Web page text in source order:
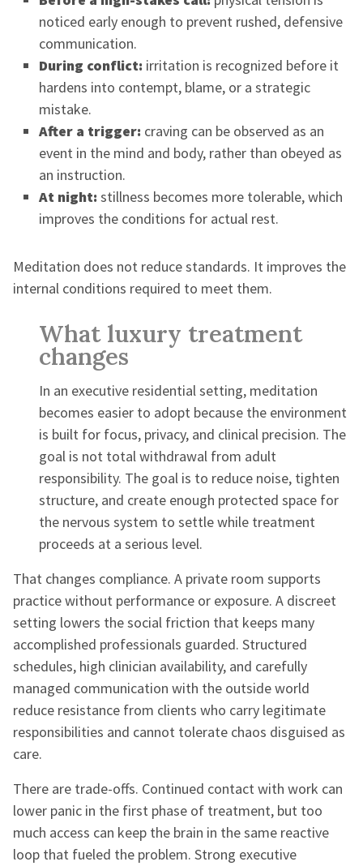
noticed early enough to prevent rushed, defensive
communication.
During conflict: irritation is recognized before it
hardens into contempt, blame, or a strategic
mistake.
After a trigger: craving can be observed as an
event in the mind and body, rather than obeyed as
an instruction.
At night: stillness becomes more tolerable, which
improves the conditions for actual rest.
Meditation does not reduce standards. It improves the
internal conditions required to meet them.
What luxury treatment
changes
In an executive residential setting, meditation
becomes easier to adopt because the environment
is built for focus, privacy, and clinical precision. The
goal is not total withdrawal from adult
responsibility. The goal is to reduce noise, tighten
structure, and create enough protected space for
the nervous system to settle while treatment
proceeds at a serious level.
That changes compliance. A private room supports
practice without performance or exposure. A discreet
setting lowers the social friction that keeps many
accomplished professionals guarded. Structured
schedules, high clinician availability, and carefully
managed communication with the outside world
reduce resistance from clients who carry legitimate
responsibilities and cannot tolerate chaos disguised as
care.
There are trade-offs. Continued contact with work can
lower panic in the first phase of treatment, but too
much access can keep the brain in the same reactive
loop that fueled the problem. Strong executive